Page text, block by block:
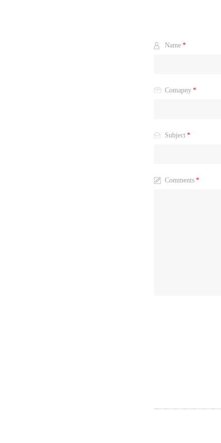
Name *
Comapny *
Subject *
Comments *